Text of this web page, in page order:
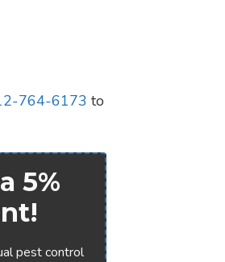
764-6173 to
5%
pest control